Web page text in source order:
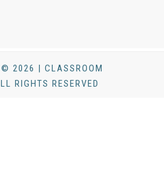
© 2026 | CLASSROOM
RIGHTS RESERVED